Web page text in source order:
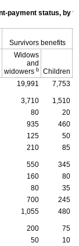
payment status, by
Survivors benefits
Widows
and
widowers b Children
19,991 7,753
3,710
1,510
80
20
935
460
125
50
210 85
550
345
160
80
80
35
700
245
1,055 480
200
75
50
10